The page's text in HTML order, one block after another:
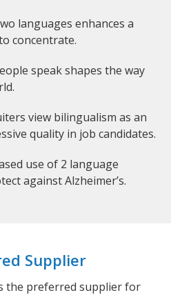
languages enhances a
concentrate.
speak shapes the way
view bilingualism as an
quality in job candidates.
use of 2 language
against Alzheimer’s.
Supplier
the preferred supplier for